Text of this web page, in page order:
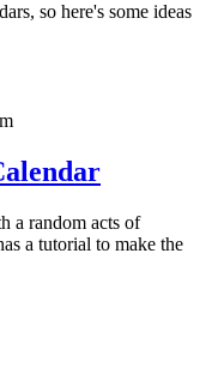
so here's some ideas
a random acts of
a tutorial to make the